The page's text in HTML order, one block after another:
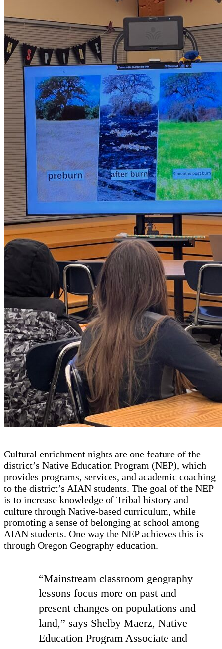
Cultural enrichment nights are one feature of the
district’s Native Education Program (NEP), which
provides programs, services, and academic coaching
to the district’s AIAN students. The goal of the NEP
is to increase knowledge of Tribal history and
culture through Native-based curriculum, while
promoting a sense of belonging at school among
AIAN students. One way the NEP achieves this is
through Oregon Geography education.
“Mainstream classroom geography
lessons focus more on past and
present changes on populations and
land,” says Shelby Maerz, Native
Education Program Associate and